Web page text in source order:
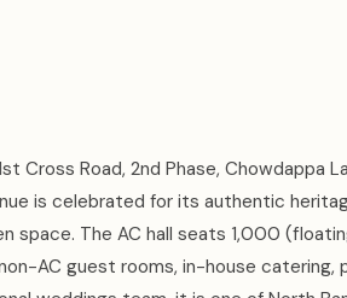
Cross Road, 2nd Phase, Chowdappa
is celebrated for its authentic
space. The AC hall seats 1,000
AC guest rooms, in-house catering,